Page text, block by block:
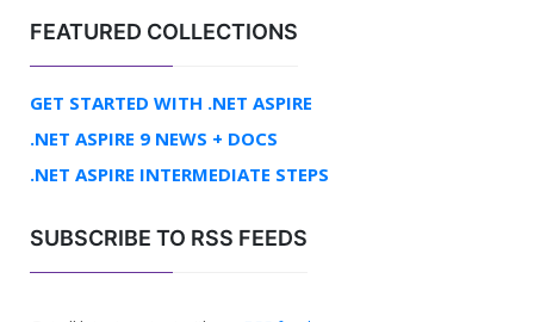
FEATURED COLLECTIONS
GET STARTED WITH .NET ASPIRE
.NET ASPIRE 9 NEWS + DOCS
.NET ASPIRE INTERMEDIATE STEPS
SUBSCRIBE TO RSS FEEDS